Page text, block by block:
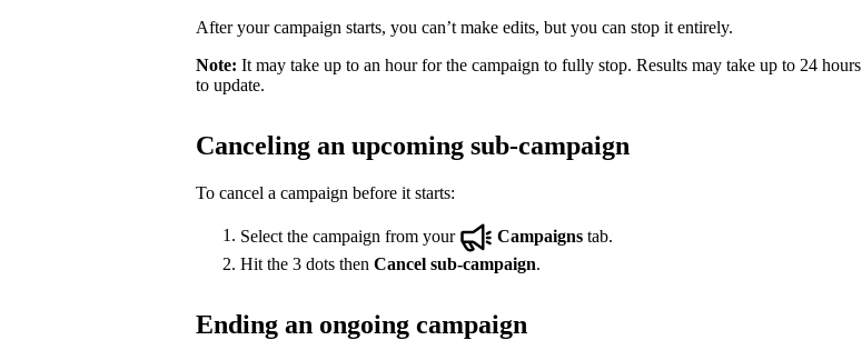
After your campaign starts, you can’t make edits, but you can stop it entirely.
Note: It may take up to an hour for the campaign to fully stop. Results may take up to 24 hours
to update.
Canceling an upcoming sub-campaign
To cancel a campaign before it starts:
Select the campaign from your Campaigns tab.
Hit the 3 dots then Cancel sub-campaign.
Ending an ongoing campaign